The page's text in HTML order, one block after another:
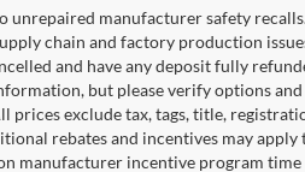
unrepaired manufacturer safety
chain and factory production
and have any deposit fully
but please verify options
exclude tax, tags, title,
rebates and incentives may
manufacturer incentive program time